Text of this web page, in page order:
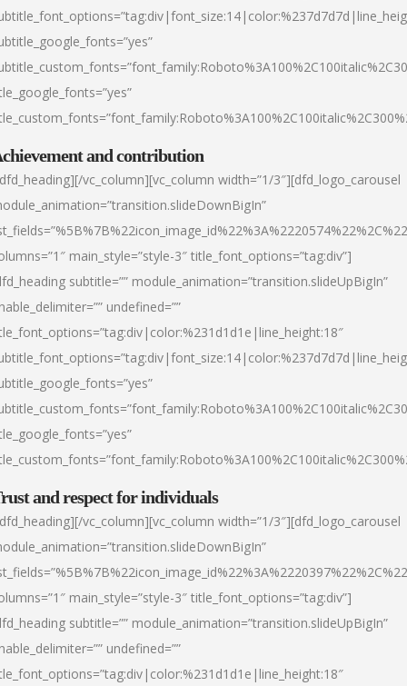
and contribution
vc_column][vc_column width=”1/3″][dfd_logo_carousel
main_style=”style-3″ title_font_options=”tag:div”]
subtitle=”” module_animation=”transition.slideUpBigIn”
undefined=””
and respect for individuals
vc_column][vc_column width=”1/3″][dfd_logo_carousel
main_style=”style-3″ title_font_options=”tag:div”]
subtitle=”” module_animation=”transition.slideUpBigIn”
undefined=””